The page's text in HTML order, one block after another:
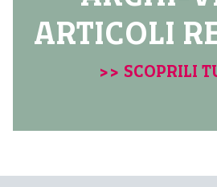
ARTICOLI
>> SCOPRILI